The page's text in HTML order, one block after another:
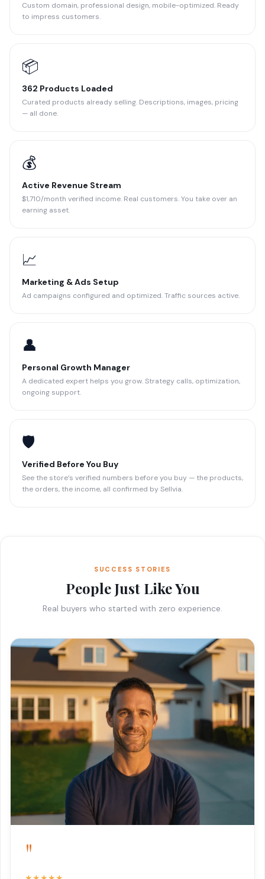
Custom domain, professional design, mobile-optimized. Ready
to impress customers.
📦
362 Products Loaded
Curated products already selling. Descriptions, images, pricing
— all done.
💰
Active Revenue Stream
$1,710/month verified income. Real customers. You take over an
earning asset.
📈
Marketing & Ads Setup
Ad campaigns configured and optimized. Traffic sources active.
👤
Personal Growth Manager
A dedicated expert helps you grow. Strategy calls, optimization,
ongoing support.
🛡️
Verified Before You Buy
See the store’s verified numbers before you buy — the products,
the orders, the income, all confirmed by Sellvia.
SUCCESS STORIES
People Just Like You
Real buyers who started with zero experience.
"